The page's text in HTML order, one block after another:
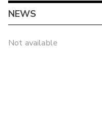
NEWS
Not available